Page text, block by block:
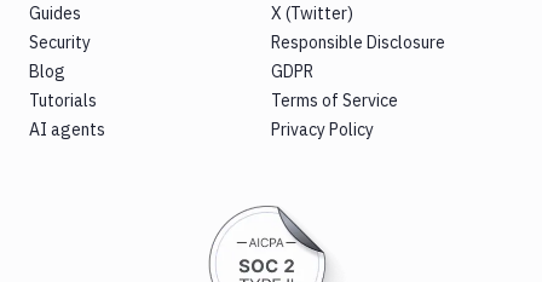
Guides
Security
Blog
Tutorials
AI agents
X (Twitter)
Responsible Disclosure
GDPR
Terms of Service
Privacy Policy